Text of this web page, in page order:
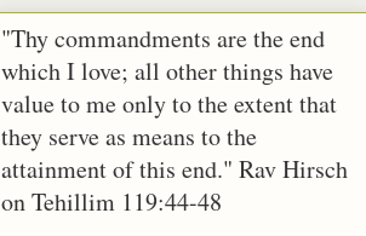
"Thy commandments are the end
which I love; all other things have
value to me only to the extent that
they serve as means to the
attainment of this end." Rav Hirsch
on Tehillim 119:44-48